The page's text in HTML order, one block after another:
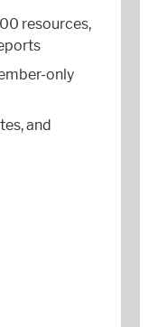
resources,
only
and